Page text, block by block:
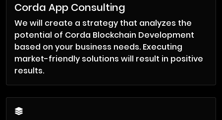
Corda App Consulting
We will create a strategy that analyzes the
potential of Corda Blockchain Development
based on your business needs. Executing
market-friendly solutions will result in positive
results.